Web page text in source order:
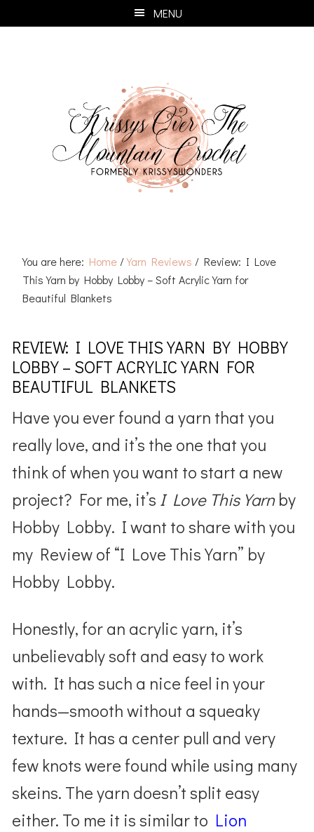
to
to
to
to
MENU
You are here: Home / Yarn Reviews / Review: I Love
This Yarn by Hobby Lobby – Soft Acrylic Yarn for
Beautiful Blankets
REVIEW: I LOVE THIS YARN BY HOBBY
LOBBY – SOFT ACRYLIC YARN FOR
BEAUTIFUL BLANKETS
Have you ever found a yarn that you
really love, and it’s the one that you
think of when you want to start a new
project? For me, it’s I Love This Yarnby
Hobby Lobby. I want to share with you
my Review of “I Love This Yarn” by
Hobby Lobby.
Honestly, for an acrylic yarn, it’s
unbelievably soft and easy to work
with. It has such a nice feel in your
hands—smooth without a squeaky
texture. It has a center pull and very
few knots were found while using many
skeins. The yarn doesn’t split easy
either. To me it is similar to Lion